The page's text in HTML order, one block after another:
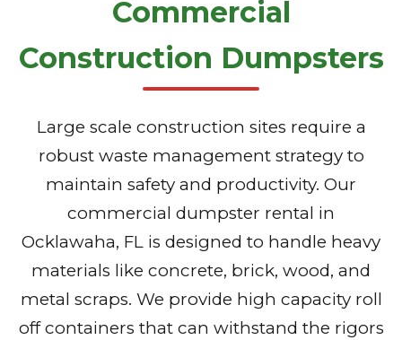
Commercial
Construction Dumpsters
Large scale construction sites require a
robust waste management strategy to
maintain safety and productivity. Our
commercial dumpster rental in
Ocklawaha, FL is designed to handle heavy
materials like concrete, brick, wood, and
metal scraps. We provide high capacity roll
off containers that can withstand the rigors